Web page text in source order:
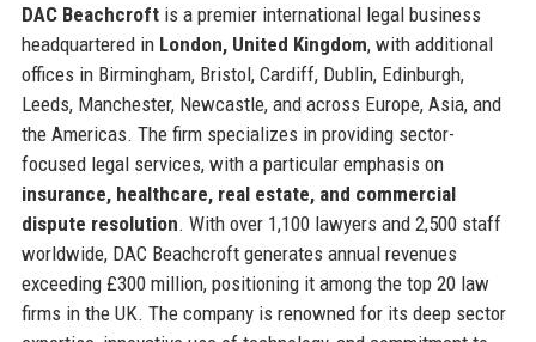
DAC Beachcroftis a premier international legal business
headquartered in London, United Kingdom, with additional
offices in Birmingham, Bristol, Cardiff, Dublin, Edinburgh,
Leeds, Manchester, Newcastle, and across Europe, Asia, and
the Americas. The firm specializes in providing sector-
focused legal services, with a particular emphasis on
insurance, healthcare, real estate, and commercial
dispute resolution. With over 1,100 lawyers and 2,500 staff
worldwide, DAC Beachcroft generates annual revenues
exceeding £300 million, positioning it among the top 20 law
firms in the UK. The company is renowned for its deep sector